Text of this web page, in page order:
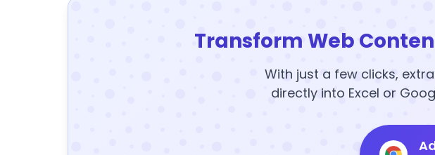
Transform Web
With just a few clicks,
directly into Excel or